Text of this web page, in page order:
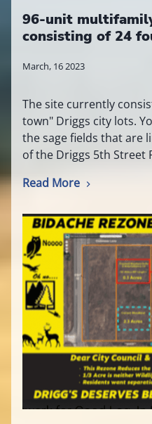
96-unit
consisting of 24
March, 16 2023
The site currently
town" Driggs city lots.
the sage fields that are
of the Driggs 5th Street
Read More